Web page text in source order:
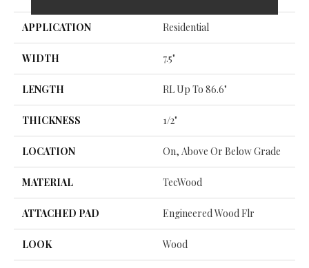
APPLICATION Residential
WIDTH 7.5"
LENGTH RL Up To 86.6"
THICKNESS 1/2"
LOCATION On, Above Or Below Grade
MATERIAL TecWood
ATTACHED PAD Engineered Wood Flr
LOOK Wood